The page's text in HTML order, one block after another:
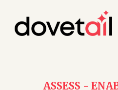
ASSESS -